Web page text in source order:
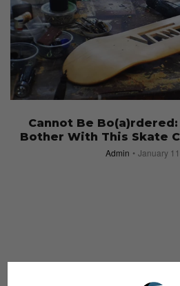
Cannot Be Bo(a)rdered:
Bother With This Skate
Admin January